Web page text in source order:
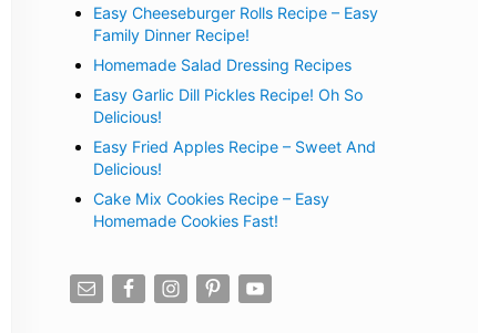
Easy Cheeseburger Rolls Recipe – Easy
Family Dinner Recipe!
Homemade Salad Dressing Recipes
Easy Garlic Dill Pickles Recipe! Oh So
Delicious!
Easy Fried Apples Recipe – Sweet And
Delicious!
Cake Mix Cookies Recipe – Easy
Homemade Cookies Fast!